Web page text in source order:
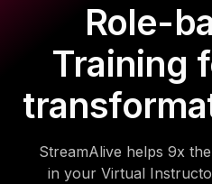
Role-
Training
StreamAlive helps 9x
in your Virtual